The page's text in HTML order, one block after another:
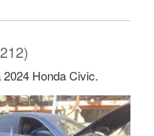
Honda Civic.